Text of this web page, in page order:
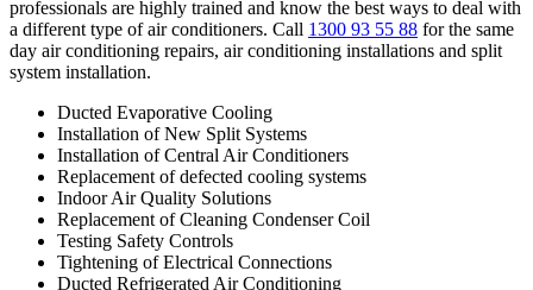
professionals are highly trained and know the best ways to deal with
a different type of air conditioners. Call 1300 93 55 88 for the same
day air conditioning repairs, air conditioning installations and split
system installation.
Ducted Evaporative Cooling
Installation of New Split Systems
Installation of Central Air Conditioners
Replacement of defected cooling systems
Indoor Air Quality Solutions
Replacement of Cleaning Condenser Coil
Testing Safety Controls
Tightening of Electrical Connections
Ducted Refrigerated Air Conditioning